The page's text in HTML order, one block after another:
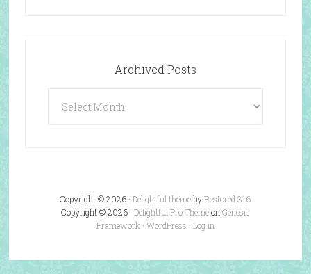
Archived Posts
Posts
Copyright © 2026 ·Delightful themebyRestored 316
Copyright © 2026 · Delightful Pro Themeon Genesis
Framework · WordPress · Log in